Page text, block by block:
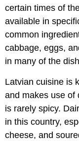
certain times of
available in
common
cabbage, eggs,
in many of the
Latvian cuisine is
and makes use of
is rarely spicy.
in this country,
cheese, and